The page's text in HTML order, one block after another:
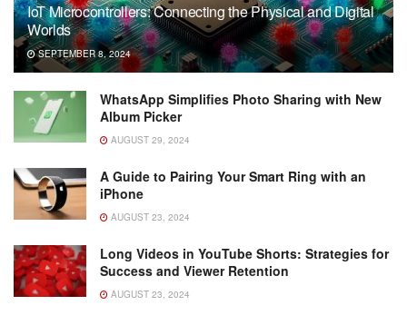
IoT Microcontrollers: Connecting the Physical and Digital
Worlds
SEPTEMBER 8, 2024
WhatsApp Simplifies Photo Sharing with New
Album Picker
AUGUST 29, 2024
A Guide to Pairing Your Smart Ring with an
iPhone
AUGUST 23, 2024
Long Videos in YouTube Shorts: Strategies for
Success and Viewer Retention
AUGUST 23, 2024